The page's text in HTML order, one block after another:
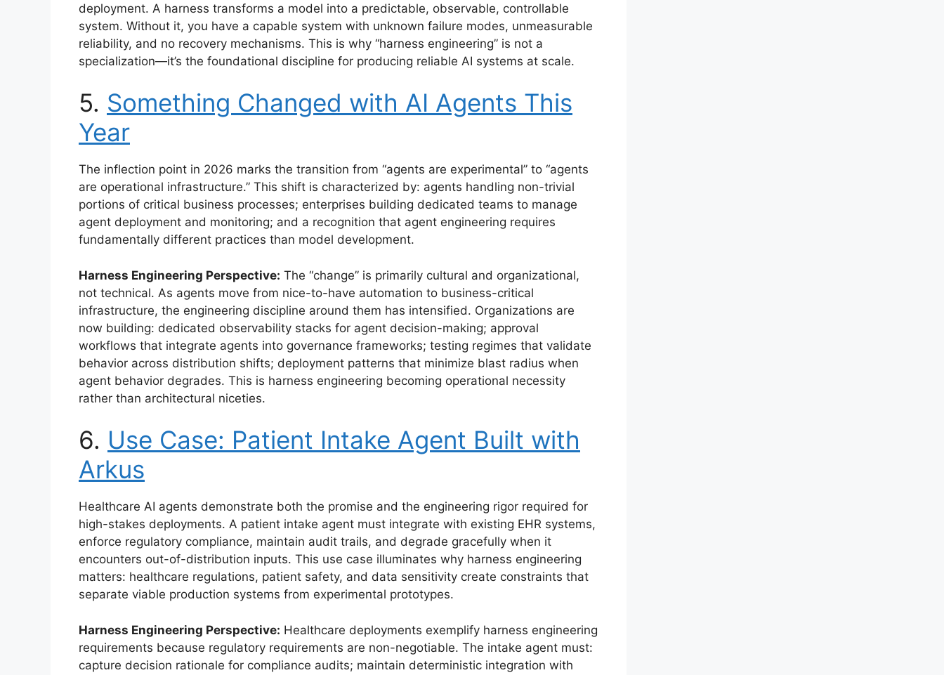
deployment. A harness transforms a model into a predictable, observable, controllable
system. Without it, you have a capable system with unknown failure modes, unmeasurable
reliability, and no recovery mechanisms. This is why “harness engineering” is not a
specialization—it’s the foundational discipline for producing reliable AI systems at scale.
5. Something Changed with AI Agents This
Year
The inflection point in 2026 marks the transition from “agents are experimental” to “agents
are operational infrastructure.” This shift is characterized by: agents handling non-trivial
portions of critical business processes; enterprises building dedicated teams to manage
agent deployment and monitoring; and a recognition that agent engineering requires
fundamentally different practices than model development.
Harness Engineering Perspective: The “change” is primarily cultural and organizational,
not technical. As agents move from nice-to-have automation to business-critical
infrastructure, the engineering discipline around them has intensified. Organizations are
now building: dedicated observability stacks for agent decision-making; approval
workflows that integrate agents into governance frameworks; testing regimes that validate
behavior across distribution shifts; deployment patterns that minimize blast radius when
agent behavior degrades. This is harness engineering becoming operational necessity
rather than architectural niceties.
6. Use Case: Patient Intake Agent Built with
Arkus
Healthcare AI agents demonstrate both the promise and the engineering rigor required for
high-stakes deployments. A patient intake agent must integrate with existing EHR systems,
enforce regulatory compliance, maintain audit trails, and degrade gracefully when it
encounters out-of-distribution inputs. This use case illuminates why harness engineering
matters: healthcare regulations, patient safety, and data sensitivity create constraints that
separate viable production systems from experimental prototypes.
Harness Engineering Perspective: Healthcare deployments exemplify harness engineering
requirements because regulatory requirements are non-negotiable. The intake agent must:
capture decision rationale for compliance audits; maintain deterministic integration with